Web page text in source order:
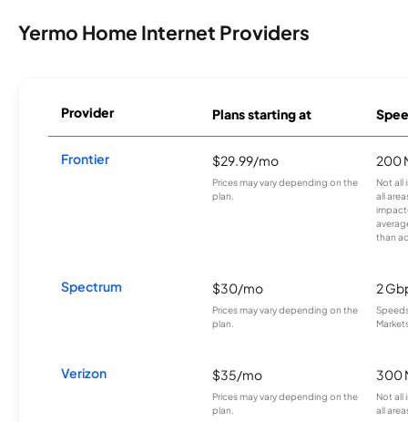
Yermo Home Internet Providers
Provider Plans starting at
Frontier $29.99/mo
Prices may vary depending on the
plan.
200
Not all
all
than
Spectrum $30/mo
Prices may vary depending on the
plan.
2
Verizon $35/mo
Prices may vary depending on the
plan.
300
Not all
all